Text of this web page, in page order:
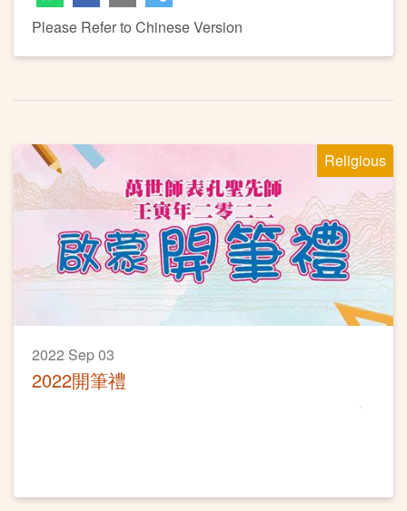
Please Refer to Chinese Version
Religious
2022 Sep 03
2022開筆禮